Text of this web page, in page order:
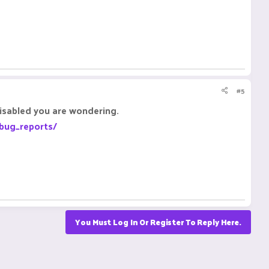
#5
you are wondering.
You Must Log In Or Register To Reply Here.